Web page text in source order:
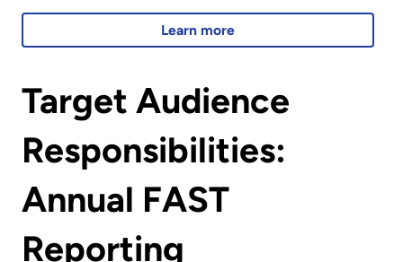
Learn more
Target Audience
Responsibilities:
Annual FAST
Reporting